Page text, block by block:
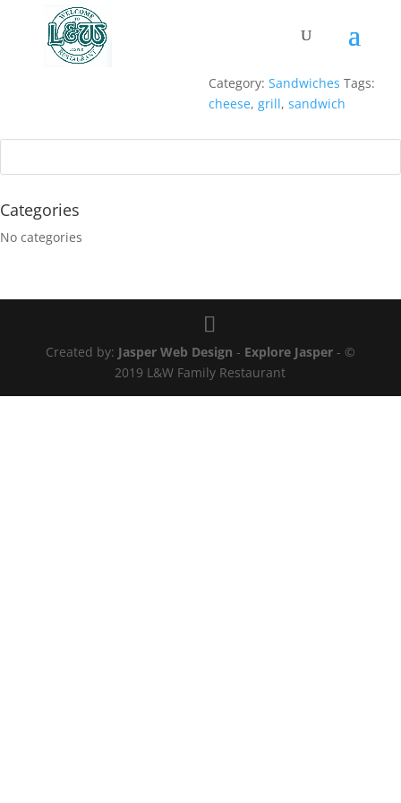
Category: Sandwiches Tags:
cheese, grill, sandwich
Categories
No categories
Created by: Jasper Web Design - Explore Jasper - ©
2019 L&W Family Restaurant